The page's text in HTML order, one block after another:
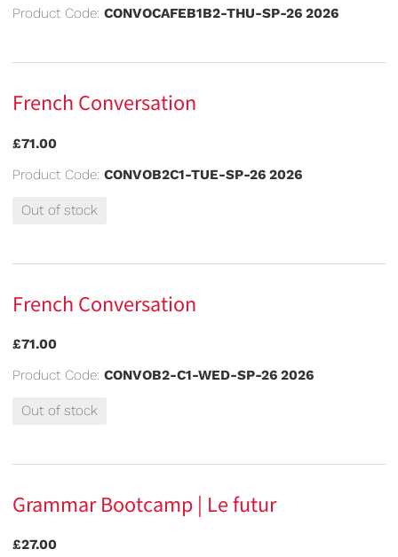
Product Code: CONVOCAFEB1B2-THU-SP-26 2026
French Conversation
£71.00
Product Code: CONVOB2C1-TUE-SP-26 2026
Out of stock
French Conversation
£71.00
Product Code: CONVOB2-C1-WED-SP-26 2026
Out of stock
Grammar Bootcamp | Le futur
£27.00